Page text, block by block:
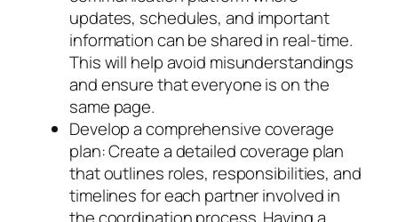
updates, schedules, and important
information can be shared in real-time.
This will help avoid misunderstandings
and ensure that everyone is on the
same page.
Develop a comprehensive coverage
plan: Create a detailed coverage plan
that outlines roles, responsibilities, and
timelines for each partner involved in